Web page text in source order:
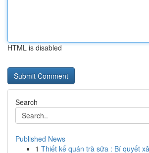
HTML is disabled
Search
Published News
1 Thiết kế quán trà sữa : Bí quyết